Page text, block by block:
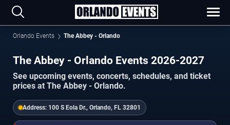
Orlando Events The Abbey - Orlando
The Abbey - Orlando Events 2026-2027
See upcoming events, concerts, schedules, and ticket
prices at The Abbey - Orlando.
Address: 100 S Eola Dr., Orlando, FL 32801